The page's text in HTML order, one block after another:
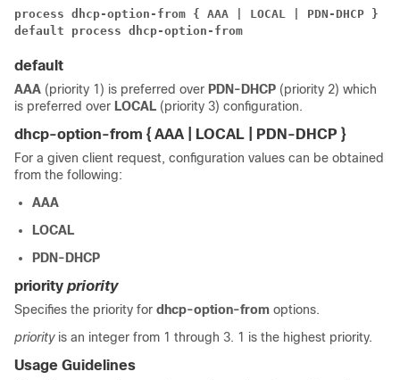
process dhcp-option-from { AAA | LOCAL | PDN-DHCP
default process dhcp-option-from
default
AAA (priority 1) is preferred over PDN-DHCP (priority 2) which
is preferred over LOCAL (priority 3) configuration.
dhcp-option-from { AAA | LOCAL | PDN-DHCP }
For a given client request, configuration values can be obtained
from the following:
AAA
LOCAL
PDN-DHCP
priority priority
Specifies the priority for dhcp-option-from options.
priority is an integer from 1 through 3. 1 is the highest priority.
Usage Guidelines